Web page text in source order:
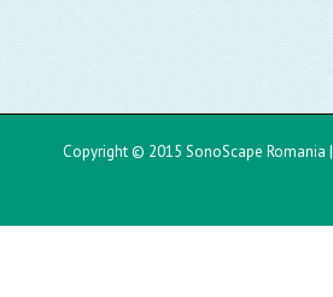
Copyright © 2015 SonoScape Romania |